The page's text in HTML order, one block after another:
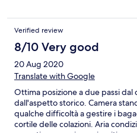
Verified review
8/10 Very good
20 Aug 2020
Translate with Google
Ottima posizione a due passi
dall'aspetto storico. Camera
qualche difficoltà a gestire i
cortile delle colazioni. Aria